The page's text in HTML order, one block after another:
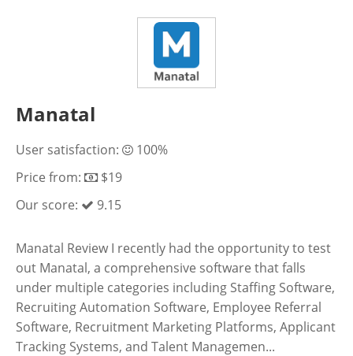
Manatal
User satisfaction:
100%
Price from:
$19
Our score:
9.15
Manatal Review I recently had the opportunity to test
out Manatal, a comprehensive software that falls
under multiple categories including Staffing Software,
Recruiting Automation Software, Employee Referral
Software, Recruitment Marketing Platforms, Applicant
Tracking Systems, and Talent Managemen...